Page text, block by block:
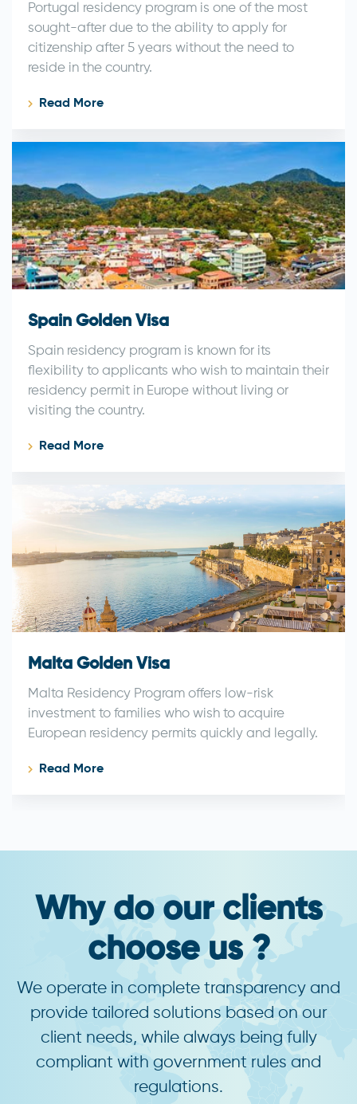
Portugal residency program is one of the most
sought-after due to the ability to apply for
citizenship after 5 years without the need to
reside in the country.
Read More
Spain Golden Visa
Spain residency program is known for its
flexibility to applicants who wish to maintain their
residency permit in Europe without living or
visiting the country.
Read More
Malta Golden Visa
Malta Residency Program offers low-risk
investment to families who wish to acquire
European residency permits quickly and legally.
Read More
Why do our clients
choose us ?
We operate in complete transparency and
provide tailored solutions based on our
client needs, while always being fully
compliant with government rules and
regulations.